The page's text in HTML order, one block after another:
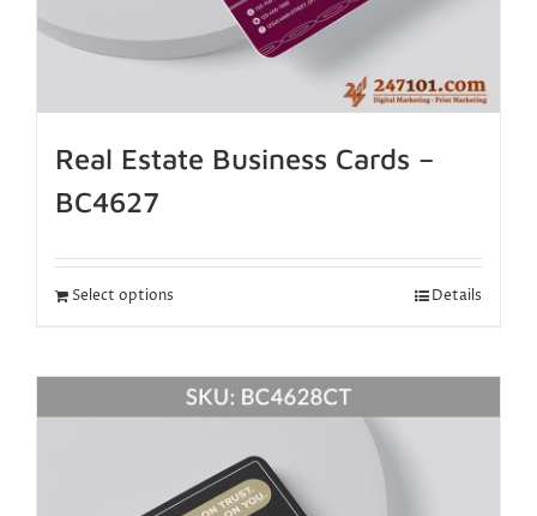
Real Estate Business Cards –
BC4627
Select options Details